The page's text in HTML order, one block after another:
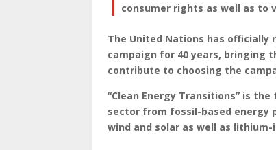
consumer rights as well as to
The United Nations has officially
campaign for 40 years, bringing
contribute to choosing the
“Clean Energy Transitions” is the
sector from fossil-based energy
wind and solar as well as